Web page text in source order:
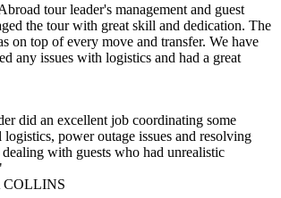
tour leader's management and guest
the tour with great skill and dedication. The
on top of every move and transfer. We have
any issues with logistics and had a great
did an excellent job coordinating some
power outage issues and resolving
with guests who had unrealistic